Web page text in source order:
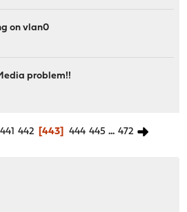
on vlan0
problem!!
441 442 443 444 445 ... 472